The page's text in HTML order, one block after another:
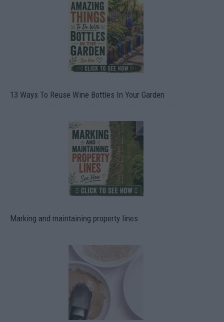
13 Ways To Reuse Wine Bottles In Your Garden
Marking and maintaining property lines